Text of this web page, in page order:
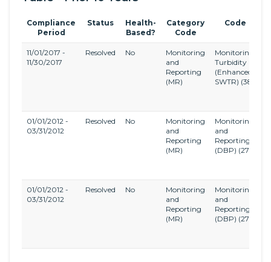
Compliance
Period
Status
Health-
Based?
Category
Code
Code
11/01/2017 -
11/30/2017
Resolved No
Monitoring
and
Reporting
(MR)
Monitoring,
Turbidity
(Enhanced
SWTR) (38)
01/01/2012 -
03/31/2012
Resolved No
Monitoring
and
Reporting
(MR)
Monitoring
and
Reporting
(DBP) (27)
01/01/2012 -
03/31/2012
Resolved No
Monitoring
and
Reporting
(MR)
Monitoring
and
Reporting
(DBP) (27)